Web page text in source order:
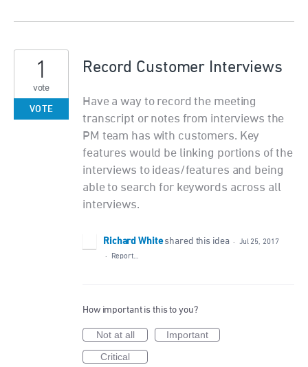
Record Customer Interviews
Have a way to record the meeting
transcript or notes from interviews the
PM team has with customers. Key
features would be linking portions of the
interviews to ideas/features and being
able to search for keywords across all
interviews.
1
vote
VOTE
Richard White shared this idea ·
Jul 25, 2017
·
Report…
How important is this to you?
Not at all
Important
Critical